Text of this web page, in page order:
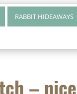
RABBIT HIDEAWAYS
–